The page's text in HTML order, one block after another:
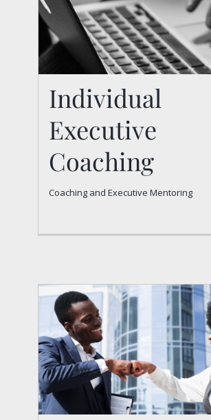
Individual
Individual
Executive
Coaching
Coaching and Executive Mentoring